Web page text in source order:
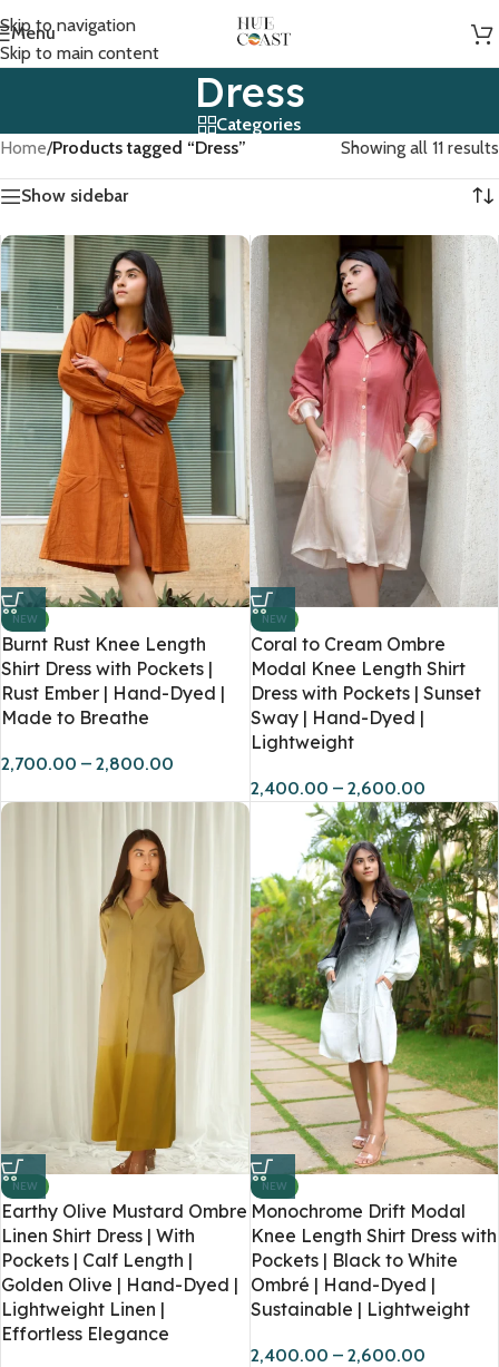
Skip to navigation
Skip to main content
Menu
Dress
Categories
Home/Products tagged “Dress” Showing all 11 results
Show sidebar
NEW
Burnt Rust Knee Length
Shirt Dress with Pockets |
Rust Ember | Hand-Dyed |
Made to Breathe
2,700.00 – 2,800.00
NEW
Coral to Cream Ombre
Modal Knee Length Shirt
Dress with Pockets | Sunset
Sway | Hand-Dyed |
Lightweight
2,400.00 – 2,600.00
NEW
Earthy Olive Mustard Ombre
Linen Shirt Dress | With
Pockets | Calf Length |
Golden Olive | Hand-Dyed |
Lightweight Linen |
Effortless Elegance
NEW
Monochrome Drift Modal
Knee Length Shirt Dress with
Pockets | Black to White
Ombré | Hand-Dyed |
Sustainable | Lightweight
2,400.00 – 2,600.00